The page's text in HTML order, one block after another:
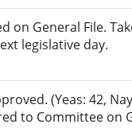
on General File.
legislative day.
(Yeas: 42,
to Committee on